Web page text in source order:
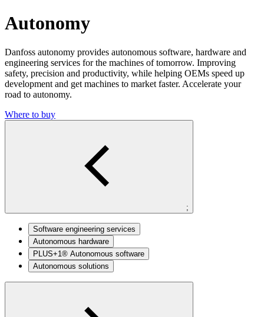
Autonomy
Danfoss autonomy provides autonomous software, hardware and
engineering services for the machines of tomorrow. Improving
safety, precision and productivity, while helping OEMs speed up
development and get machines to market faster. Accelerate your
road to autonomy.
Where to buy
;
Software engineering services
Autonomous hardware
PLUS+1® Autonomous software
Autonomous solutions